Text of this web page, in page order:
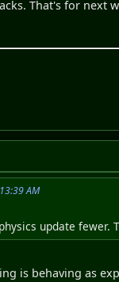
That's for next
AM
update
is behaving as